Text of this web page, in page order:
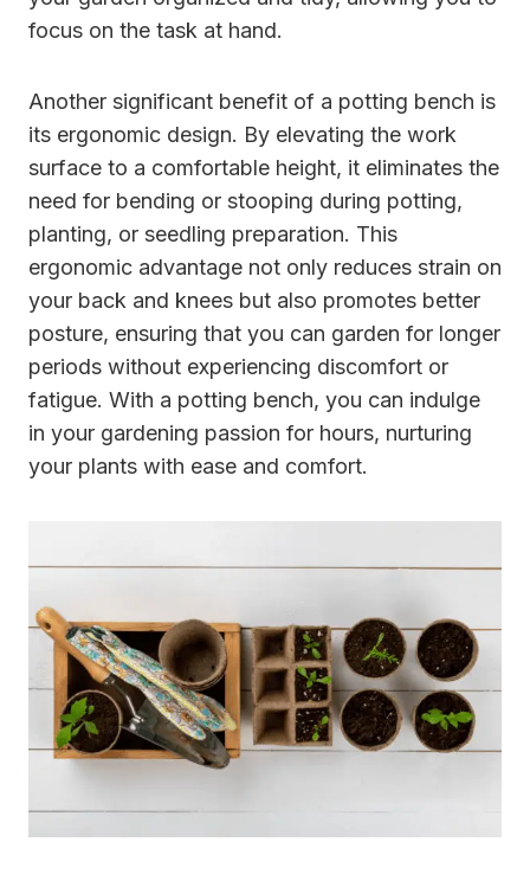
focus on the task at hand.
Another significant benefit of a potting bench is
its ergonomic design. By elevating the work
surface to a comfortable height, it eliminates the
need for bending or stooping during potting,
planting, or seedling preparation. This
ergonomic advantage not only reduces strain on
your back and knees but also promotes better
posture, ensuring that you can garden for longer
periods without experiencing discomfort or
fatigue. With a potting bench, you can indulge
in your gardening passion for hours, nurturing
your plants with ease and comfort.